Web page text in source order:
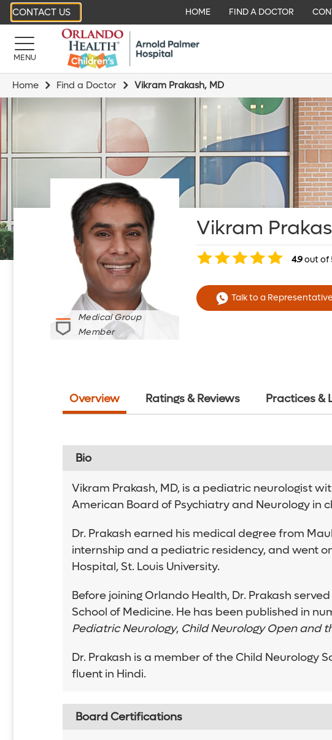
CONTACT US HOME FIND A DOCTOR
MENU
Home Find a Doctor Vikram Prakash, MD
Medical Group
Member
Vikram
4.9out of
Talk to a Representative
Overview Ratings & Reviews Practices &
Bio
Vikram Prakash, MD, is a pediatric neurologist
American Board of Psychiatry and Neurology in
Dr. Prakash earned his medical degree from
internship and a pediatric residency, and went
Hospital, St. Louis University.
Before joining Orlando Health, Dr. Prakash
School of Medicine. He has been published in
Pediatric Neurology, Child Neurology Open and
Dr. Prakash is a member of the Child Neurology
fluent in Hindi.
Board Certifications